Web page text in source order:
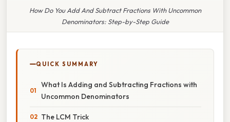
How Do You Add And Subtract Fractions With Uncommon
Denominators: Step-by-Step Guide
QUICK SUMMARY
What Is Adding and Subtracting Fractions with
Uncommon Denominators
The LCM Trick